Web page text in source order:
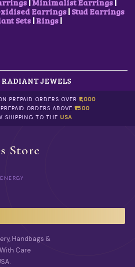
0
|Minimalist Earrings|
Earrings|Stud Earrings
Sets|Rings|
JEWELS
PREPAID ORDERS OVER₹1,000
ORDERS ABOVE₹1500
TO THE USA
Store
Handbags &
Care